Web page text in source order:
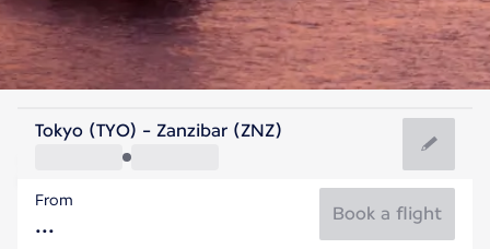
Tanzania
Zanzibar
Tanzania
Flight time
Tokyo (TYO) - Zanzibar (ZNZ)
From
Book a flight